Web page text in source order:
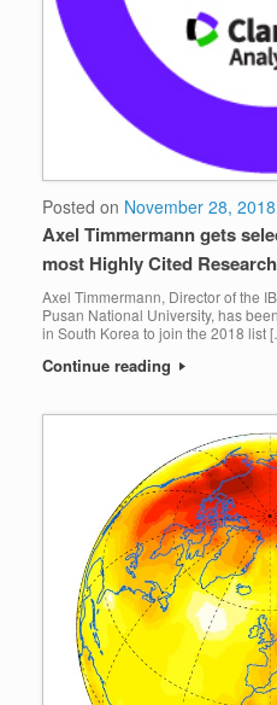
Posted on November 28, 2018
Axel Timmermann gets
most Highly Cited
Axel Timmermann, Director of the
Pusan National University, has
in South Korea to join the 2018 list
Continue reading